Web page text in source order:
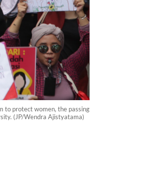
to protect women, the passing
(JP/Wendra Ajistyatama)